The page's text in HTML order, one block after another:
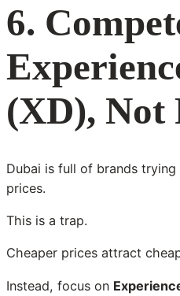
6.
(XD), Not
Dubai is full of brands
prices.
This is a trap.
Cheaper prices attract
Instead, focus on